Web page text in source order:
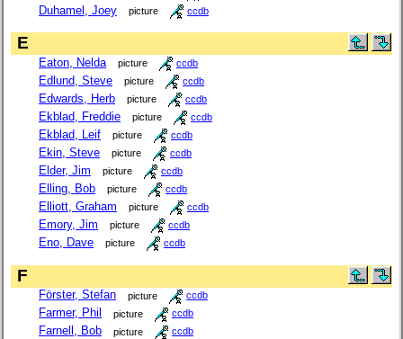
Duhamel, Joey picture ccdb
E
Eaton, Nelda picture ccdb
Edlund, Steve picture ccdb
Edwards, Herb picture ccdb
Ekblad, Freddie picture ccdb
Ekblad, Leif picture ccdb
Ekin, Steve picture ccdb
Elder, Jim picture ccdb
Elling, Bob picture ccdb
Elliott, Graham picture ccdb
Emory, Jim picture ccdb
Eno, Dave picture ccdb
F
Förster, Stefan picture ccdb
Farmer, Phil picture ccdb
Farnell, Bob picture ccdb